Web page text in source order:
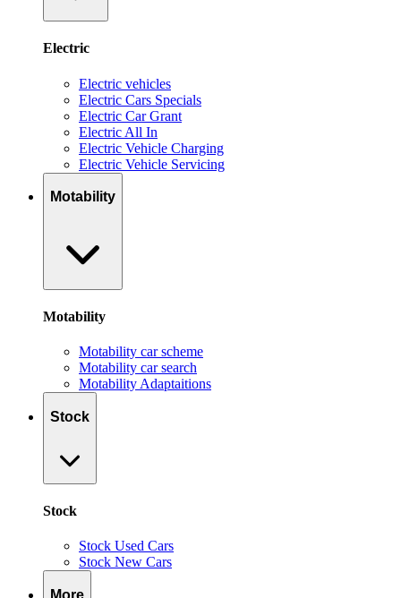
Electric
Electric vehicles
Electric Cars Specials
Electric Car Grant
Electric All In
Electric Vehicle Charging
Electric Vehicle Servicing
Motability
Motability
Motability car scheme
Motability car search
Motability Adaptaitions
Stock
Stock
Stock Used Cars
Stock New Cars
More